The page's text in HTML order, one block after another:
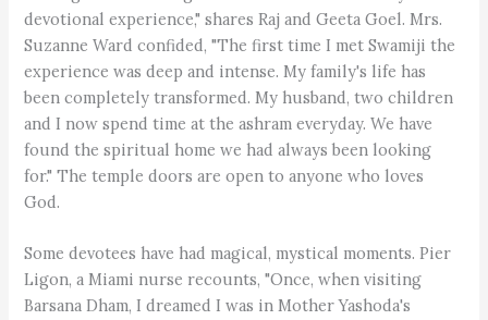
devotional experience," shares Raj and Geeta Goel. Mrs.
Suzanne Ward confided, "The first time I met Swamiji the
experience was deep and intense. My family's life has
been completely transformed. My husband, two children
and I now spend time at the ashram everyday. We have
found the spiritual home we had always been looking
for." The temple doors are open to anyone who loves
God.
Some devotees have had magical, mystical moments. Pier
Ligon, a Miami nurse recounts, "Once, when visiting
Barsana Dham, I dreamed I was in Mother Yashoda's